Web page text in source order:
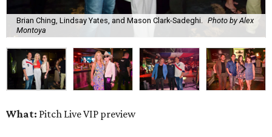
Brian Ching, Lindsay Yates, and Mason Clark-Sadeghi. Photo by Alex
Montoya
What: Pitch Live VIP preview